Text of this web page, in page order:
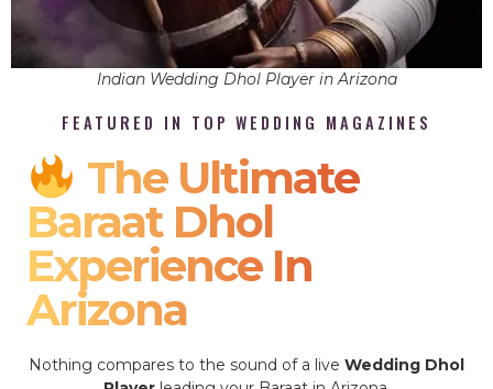
Indian Wedding Dhol Player in Arizona
FEATURED IN TOP WEDDING MAGAZINES
The Ultimate
Baraat Dhol
Experience In
Arizona
Nothing compares to the sound of a live Wedding Dhol